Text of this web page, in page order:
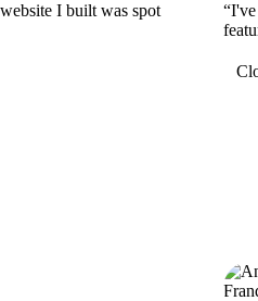
I built was spot